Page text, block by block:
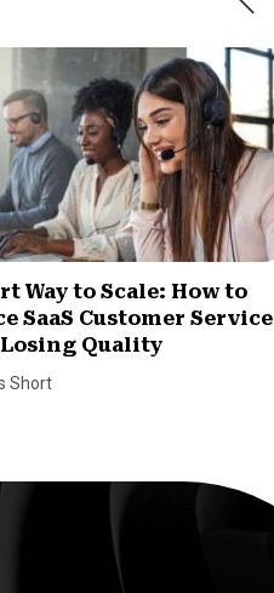
Way to Scale: How to
SaaS Customer Service
Quality
Short